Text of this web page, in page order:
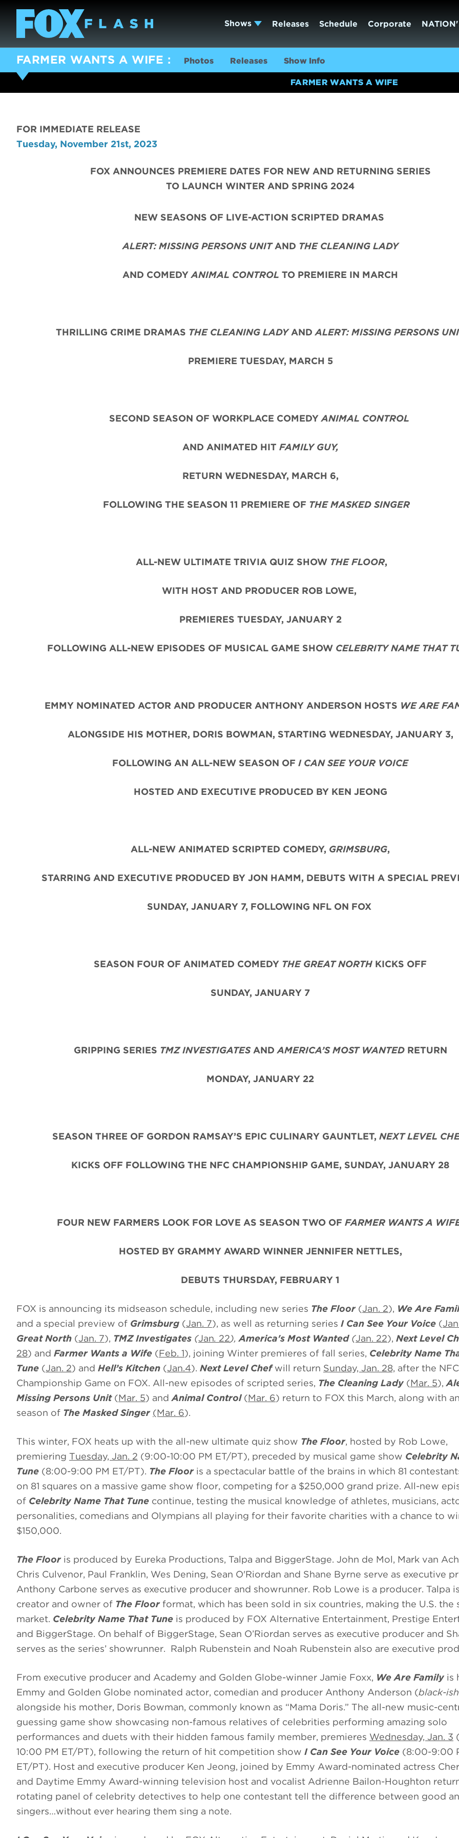
Shows Releases Schedule Corporate
FARMER WANTS A WIFE Photos Releases Show Info
FARMER WANTS A WIFE
FOR IMMEDIATE RELEASE
Tuesday, November 21st, 2023
FOX ANNOUNCES PREMIERE DATES FOR NEW AND RETURNING SERIES
TO LAUNCH WINTER AND SPRING 2024
NEW SEASONS OF LIVE-ACTION SCRIPTED DRAMAS
ALERT: MISSING PERSONS UNITAND THE CLEANING LADY
AND COMEDY ANIMAL CONTROL TO PREMIERE IN MARCH
THRILLING CRIME DRAMAS THE CLEANING LADYAND ALERT: MISSING PERSONS
PREMIERE TUESDAY, MARCH 5
SECOND SEASON OF WORKPLACE COMEDYANIMAL CONTROL
AND ANIMATED HIT FAMILY GUY,
RETURN WEDNESDAY, MARCH 6,
FOLLOWING THE SEASON 11 PREMIERE OF THE MASKED SINGER
ALL-NEW ULTIMATE TRIVIA QUIZ SHOW THE FLOOR,
WITH HOST AND PRODUCER ROB LOWE,
PREMIERES TUESDAY, JANUARY 2
FOLLOWING ALL-NEW EPISODES OF MUSICAL GAME SHOW CELEBRITY NAME THAT
EMMY NOMINATED ACTOR AND PRODUCER ANTHONY ANDERSON HOSTS WE ARE
ALONGSIDE HIS MOTHER, DORIS BOWMAN, STARTING WEDNESDAY, JANUARY 3,
FOLLOWING AN ALL-NEW SEASON OF I CAN SEE YOUR VOICE
HOSTED AND EXECUTIVE PRODUCED BY KEN JEONG
ALL-NEW ANIMATED SCRIPTED COMEDY, GRIMSBURG,
STARRING AND EXECUTIVE PRODUCED BY JON HAMM, DEBUTS WITH A SPECIAL
SUNDAY, JANUARY 7, FOLLOWING NFL ON FOX
SEASON FOUR OF ANIMATED COMEDY THE GREAT NORTH KICKS OFF
SUNDAY, JANUARY 7
GRIPPING SERIES TMZ INVESTIGATESAND AMERICA’S MOST WANTEDRETURN
MONDAY, JANUARY 22
SEASON THREE OF GORDON RAMSAY’S EPIC CULINARY GAUNTLET, NEXT LEVEL
KICKS OFF FOLLOWING THE NFC CHAMPIONSHIP GAME, SUNDAY, JANUARY 28
FOUR NEW FARMERS LOOK FOR LOVE AS SEASON TWO OF FARMER WANTS A
HOSTED BY GRAMMY AWARD WINNER JENNIFER NETTLES,
DEBUTS THURSDAY, FEBRUARY 1
FOX is announcing its midseason schedule, including new series The Floor(Jan. 2), We Are
and a special preview of Grimsburg (Jan. 7), as well as returning series I Can See Your Voice (
Great North (Jan. 7), TMZ Investigates (Jan. 22), America's Most Wanted(Jan. 22), Next Level
28) and Farmer Wants a Wife (Feb. 1), joining Winter premieres of fall series, Celebrity Name
Tune (Jan. 2) and Hell’s Kitchen (Jan.4). Next Level Chefwill return Sunday, Jan. 28, after the NFC
Championship Game on FOX. All-new episodes of scripted series, The Cleaning Lady(Mar. 5),
Missing Persons Unit (Mar. 5) and Animal Control(Mar. 6) return to FOX this March, along with
season of The Masked Singer (Mar. 6).
This winter, FOX heats up with the all-new ultimate quiz show The Floor, hosted by Rob Lowe,
premiering Tuesday, Jan. 2 (9:00-10:00 PM ET/PT), preceded by musical game show Celebrity
Tune (8:00-9:00 PM ET/PT). The Flooris a spectacular battle of the brains in which 81
on 81 squares on a massive game show floor, competing for a $250,000 grand prize. All-new
of Celebrity Name That Tune continue, testing the musical knowledge of athletes, musicians,
personalities, comedians and Olympians all playing for their favorite charities with a chance to
$150,000.
The Floor is produced by Eureka Productions, Talpa and BiggerStage. John de Mol, Mark van
Chris Culvenor, Paul Franklin, Wes Dening, Sean O'Riordan and Shane Byrne serve as executive
Anthony Carbone serves as executive producer and showrunner. Rob Lowe is a producer. Talpa
creator and owner of The Floorformat, which has been sold in six countries, making the U.S. the
market. Celebrity Name That Tune is produced by FOX Alternative Entertainment, Prestige
and BiggerStage. On behalf of BiggerStage, Sean O’Riordan serves as executive producer and
serves as the series’ showrunner. Ralph Rubenstein and Noah Rubenstein also are executive
From executive producer and Academy and Golden Globe-winner Jamie Foxx, We Are Familyis
Emmy and Golden Globe nominated actor, comedian and producer Anthony Anderson (black-ish
alongside his mother, Doris Bowman, commonly known as “Mama Doris.” The all-new music-
guessing game show showcasing non-famous relatives of celebrities performing amazing solo
performances and duets with their hidden famous family member, premieres Wednesday, Jan. 3
10:00 PM ET/PT), following the return of hit competition show I Can See Your Voice (8:00-9:00
ET/PT). Host and executive producer Ken Jeong, joined by Emmy Award-nominated actress
and Daytime Emmy Award-winning television host and vocalist Adrienne Bailon-Houghton
rotating panel of celebrity detectives to help one contestant tell the difference between good
singers…without ever hearing them sing a note.